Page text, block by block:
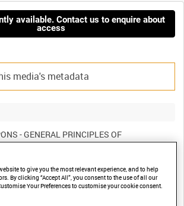
available. Contact us to enquire about
access
- GENERAL PRINCIPLES OF
MECHANISM [Main Title]
to give you the most relevant experience, and to help
By clicking “Accept All”, you consent to the use of all our
Your Preferences to customise your cookie consent.